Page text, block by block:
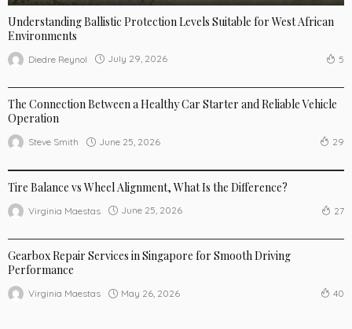
Understanding Ballistic Protection Levels Suitable for West African
Environments
Diedre Reynol July 29, 2026 5
The Connection Between a Healthy Car Starter and Reliable Vehicle
Operation
Steve Smith June 25, 2026 29
Tire Balance vs Wheel Alignment, What Is the Difference?
Virginia Maestas June 25, 2026 27
Gearbox Repair Services in Singapore for Smooth Driving
Performance
Virginia Maestas May 26, 2026 40